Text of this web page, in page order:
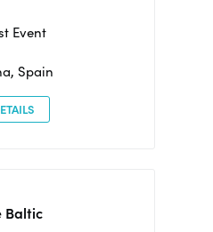
Event
Spain
Baltic